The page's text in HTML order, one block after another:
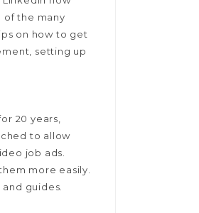
of the many
on how to get
setting up
20 years,
to allow
job ads.
more easily.
and guides.